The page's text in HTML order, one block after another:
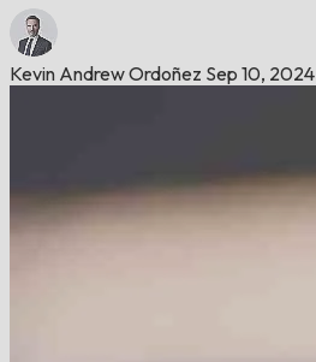
Kevin Andrew Ordoñez Sep 10, 2024